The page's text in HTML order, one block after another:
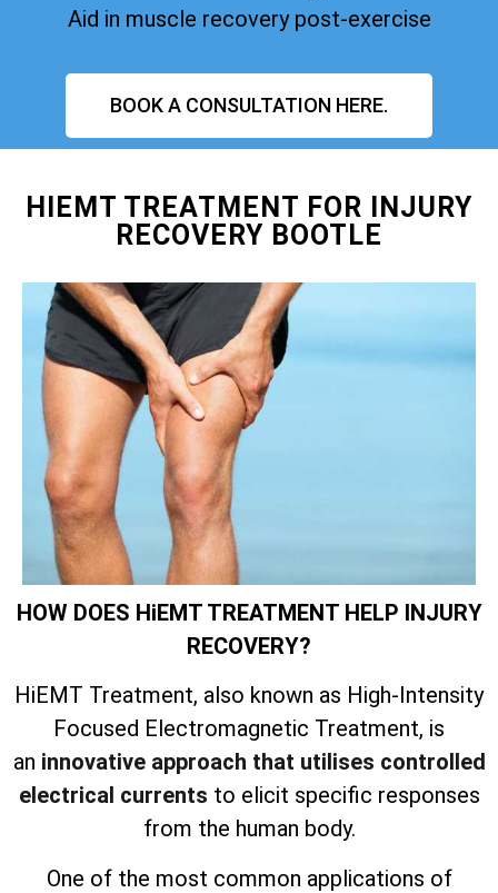
Aid in muscle recovery post-exercise
BOOK A CONSULTATION HERE.
HIEMT TREATMENT FOR INJURY
RECOVERY BOOTLE
HOW DOES HiEMT TREATMENT HELP INJURY
RECOVERY?
HiEMT Treatment, also known as High-Intensity
Focused Electromagnetic Treatment, is
an innovative approach that utilises controlled
electrical currents to elicit specific responses
from the human body.
One of the most common applications of